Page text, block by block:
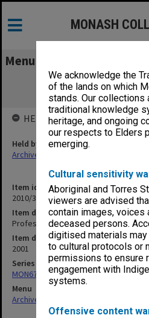
We acknowledge the
of the lands on which
stands. Our collections
traditional knowledge
heritage, and ongoing
our respects to Elders
emerging.
Cultural sensitivity
Aboriginal and Torres
viewers are advised
contain images, voices
deceased persons.
digitised materials
to cultural protocols or
permissions to ensure
engagement with
systems.
Offensive content
MONASH
Menu
Professor of
Item identifier
2010/33 Item 4
Item description
Professor of Medical Informatics
Item date
2001
Series
MON677: Faculty Manager's subject
Menu
Archives Collections
HELD BY
Held by
Archives